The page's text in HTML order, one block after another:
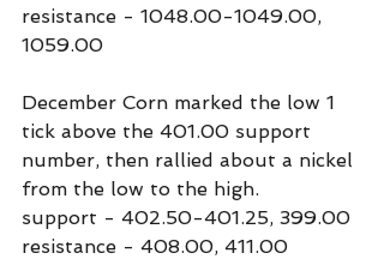
resistance - 1048.00-1049.00,
1059.00
December Corn marked the low 1
tick above the 401.00 support
number, then rallied about a nickel
from the low to the high.
support - 402.50-401.25, 399.00
resistance - 408.00, 411.00